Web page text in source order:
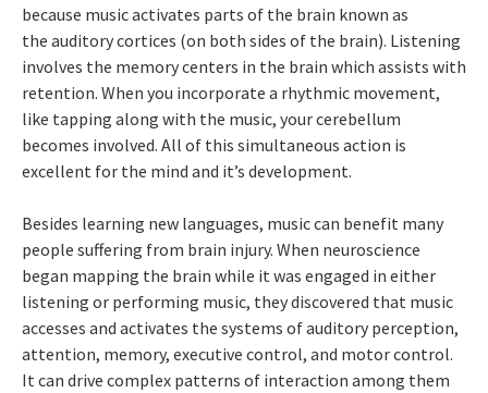
because music activates parts of the brain known as
the auditory cortices (on both sides of the brain). Listening
involves the memory centers in the brain which assists with
retention. When you incorporate a rhythmic movement,
like tapping along with the music, your cerebellum
becomes involved. All of this simultaneous action is
excellent for the mind and it’s development.
Besides learning new languages, music can benefit many
people suffering from brain injury. When neuroscience
began mapping the brain while it was engaged in either
listening or performing music, they discovered that music
accesses and activates the systems of auditory perception,
attention, memory, executive control, and motor control.
It can drive complex patterns of interaction among them